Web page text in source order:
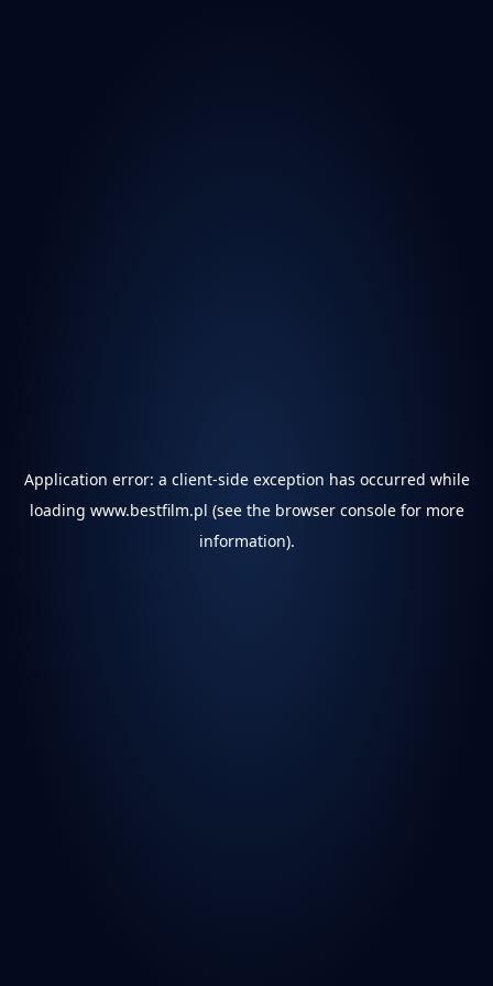
Application error: a client-side exception has occurred while
loading www.bestfilm.pl (see the browser consolefor more
information).